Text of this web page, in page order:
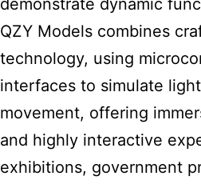
demonstrate dynamic
QZY Models combines
technology, using
interfaces to simulate
movement, offering
and highly interactive
exhibitions, government